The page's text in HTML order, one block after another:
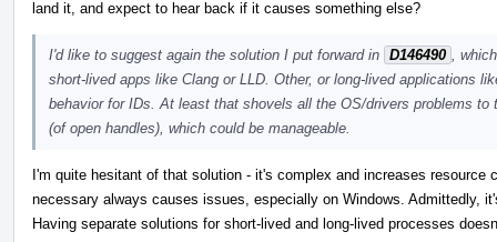
land it, and expect to hear back if it causes something else?
I'd like to suggest again the solution I put forward in D146490
,
short-lived apps like Clang or LLD. Other, or long-lived applications
behavior for IDs. At least that shovels all the OS/drivers problems
(of open handles), which could be manageable.
I'm quite hesitant of that solution - it's complex and increases resource
necessary always causes issues, especially on Windows. Admittedly,
Having separate solutions for short-lived and long-lived processes